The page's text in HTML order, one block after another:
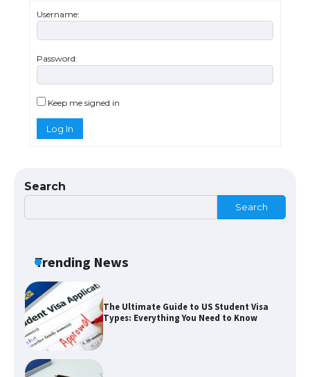
Username:
Password:
Keep me signed in
Log In
Search
Search
Trending News
Eligibility
The Ultimate Guide to US Student Visa
Types: Everything You Need to Know